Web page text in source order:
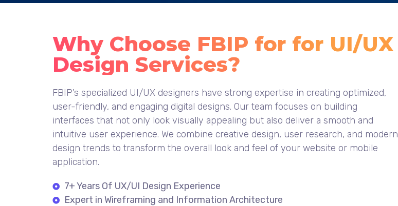
Why Choose FBIP for for UI/UX
Design Services?
FBIP’s specialized UI/UX designers have strong expertise in creating optimized,
user-friendly, and engaging digital designs. Our team focuses on building
interfaces that not only look visually appealing but also deliver a smooth and
intuitive user experience. We combine creative design, user research, and modern
design trends to transform the overall look and feel of your website or mobile
application.
7+ Years Of UX/UI Design Experience
Expert in Wireframing and Information Architecture